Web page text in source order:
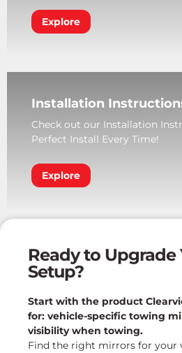
Explore
Installation
Check out our Installation
Perfect Install Every Time!
Explore
Ready to Upgrade
Setup?
Start with the product
for: vehicle-specific towing
visibility when towing.
Find the right mirrors for your